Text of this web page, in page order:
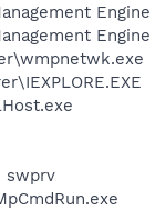
swprv